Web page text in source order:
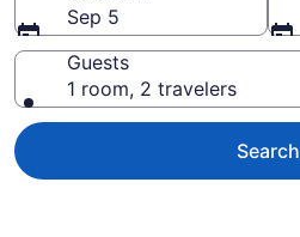
Sep 5
Guests
1 room, 2 travelers
Search